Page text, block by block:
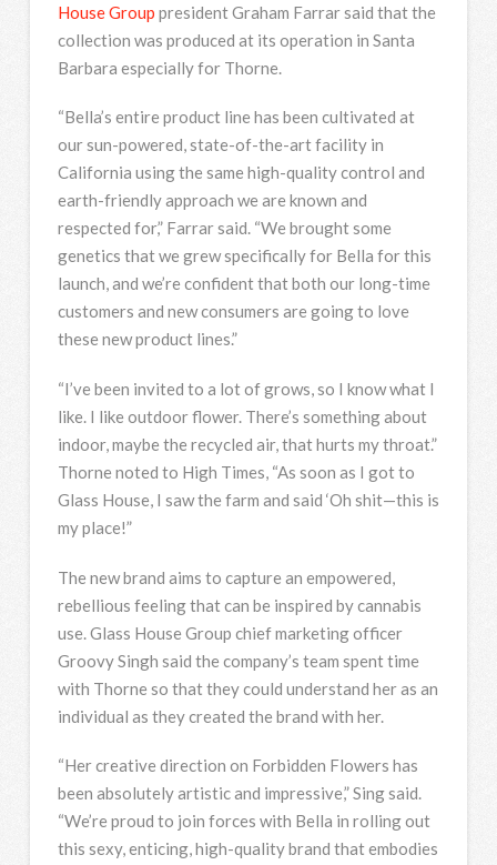
House Group president Graham Farrar said that the
collection was produced at its operation in Santa
Barbara especially for Thorne.
“Bella’s entire product line has been cultivated at
our sun-powered, state-of-the-art facility in
California using the same high-quality control and
earth-friendly approach we are known and
respected for,” Farrar said. “We brought some
genetics that we grew specifically for Bella for this
launch, and we’re confident that both our long-time
customers and new consumers are going to love
these new product lines.”
“I’ve been invited to a lot of grows, so I know what I
like. I like outdoor flower. There’s something about
indoor, maybe the recycled air, that hurts my throat.”
Thorne noted to High Times, “As soon as I got to
Glass House, I saw the farm and said ‘Oh shit—this is
my place!”
The new brand aims to capture an empowered,
rebellious feeling that can be inspired by cannabis
use. Glass House Group chief marketing officer
Groovy Singh said the company’s team spent time
with Thorne so that they could understand her as an
individual as they created the brand with her.
“Her creative direction on Forbidden Flowers has
been absolutely artistic and impressive,” Sing said.
“We’re proud to join forces with Bella in rolling out
this sexy, enticing, high-quality brand that embodies